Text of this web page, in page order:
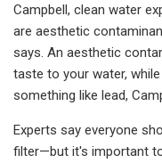
Campbell, clean water
are aesthetic
says. An aesthetic
taste to your water,
something like lead,
Experts say everyone
filter—but it's important